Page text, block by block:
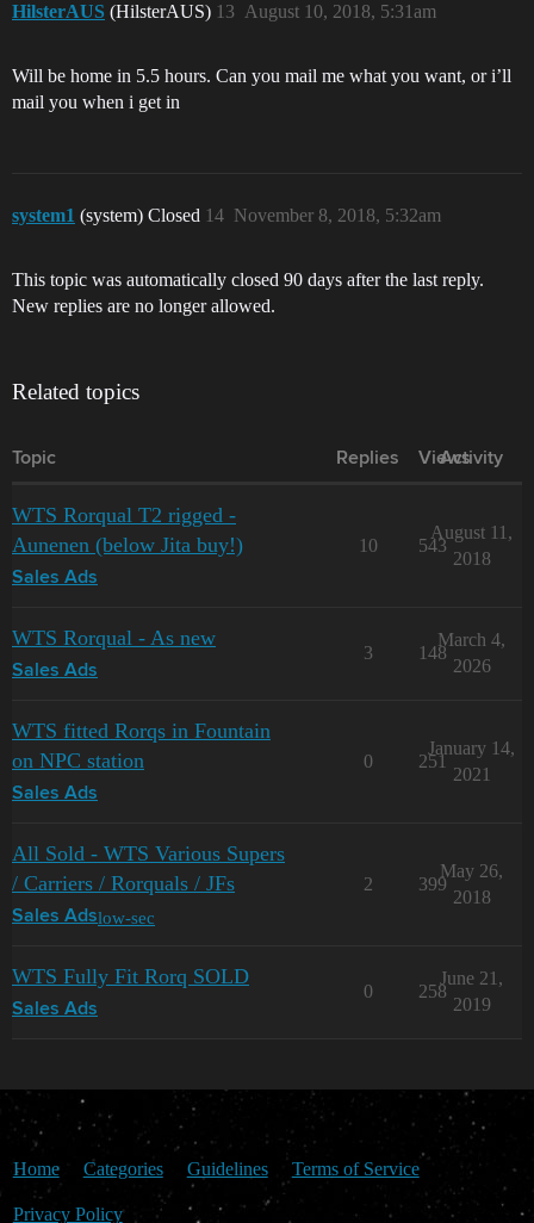
HilsterAUS (HilsterAUS) August 10, 2018, 5:31am
13
Will be home in 5.5 hours. Can you mail me what you want, or i’ll
mail you when i get in
system1 (system) Closed November 8, 2018, 5:32am
14
This topic was automatically closed 90 days after the last reply.
New replies are no longer allowed.
Related topics
Topic Replies Views
Activity
WTS Rorqual T2 rigged -
Aunenen (below Jita buy!)
Sales Ads
10 543
August 11,
2018
WTS Rorqual - As new
Sales Ads
3 148
March 4,
2026
WTS fitted Rorqs in Fountain
on NPC station
Sales Ads
0 251
January 14,
2021
All Sold - WTS Various Supers
/ Carriers / Rorquals / JFs
Sales Adslow-sec
2 399
May 26,
2018
WTS Fully Fit Rorq SOLD
Sales Ads
0 258
June 21,
2019
Home Categories Guidelines Terms of Service
Privacy Policy